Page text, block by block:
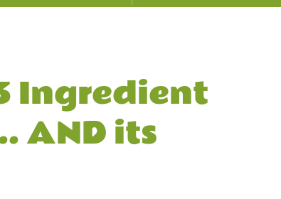
Ingredient
AND its